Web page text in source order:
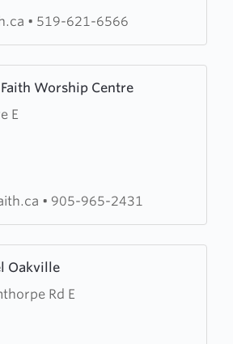
• 519-621-6566
Worship Centre
E
• 905-965-2431
Oakville
Rd E